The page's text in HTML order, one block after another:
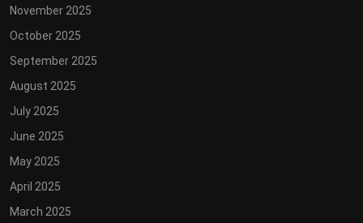
November 2025
October 2025
September 2025
August 2025
July 2025
June 2025
May 2025
April 2025
March 2025